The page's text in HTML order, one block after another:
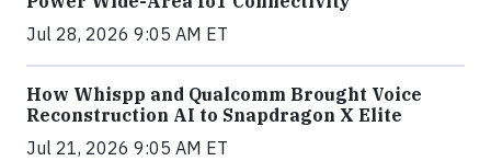
Jul 28, 2026 9:05 AM ET
How Whispp and Qualcomm Brought Voice
Reconstruction AI to Snapdragon X Elite
Jul 21, 2026 9:05 AM ET